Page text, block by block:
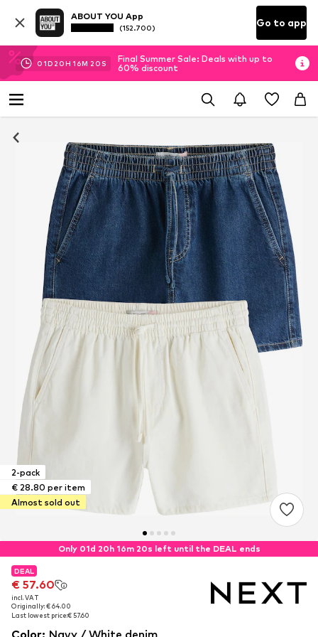
ABOUT YOU App
(152.700) Go to app
01D 20H 16M 20 S
Final Summer Sale: Deals with up to
60% discount
2-pack
€ 28.80 per item
Almost sold out
Only 01d 20h 16m 19s left until the DEAL ends
DEAL
€ 57.60
incl. VAT
Originally: € 64.00
Last lowest price:€ 57.60
DEAL
€ 57.60
incl. VAT
Originally: € 64.00
Last lowest price:€ 57.60